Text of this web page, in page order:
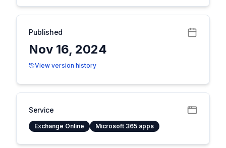
Published
Nov 16, 2024
View version history
Service
Exchange Online Microsoft 365 apps